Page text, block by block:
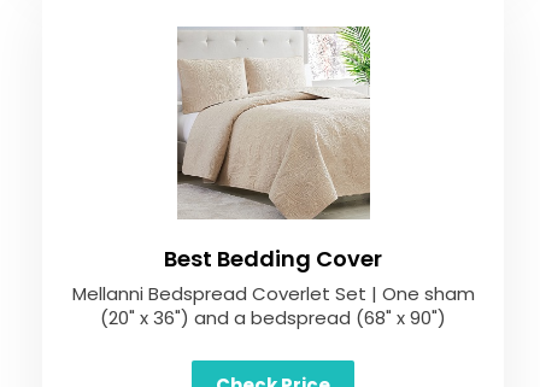
Best Bedding Cover
Mellanni Bedspread Coverlet Set | One sham
(20" x 36") and a bedspread (68" x 90")